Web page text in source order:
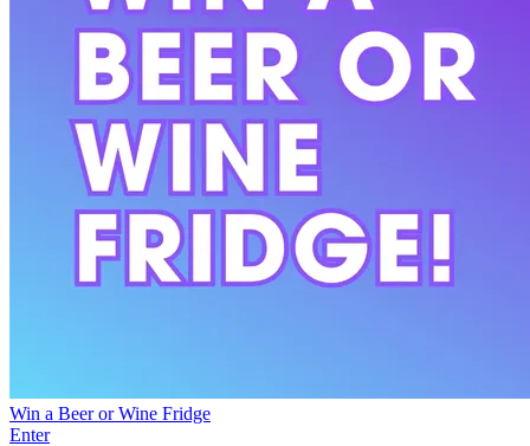
Win a Beer or Wine Fridge
Enter